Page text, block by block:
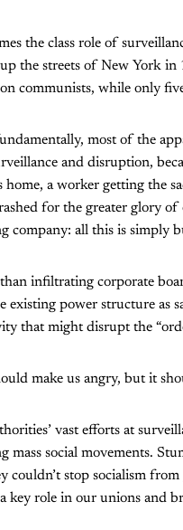
the class role of
the streets of New York in
communists, while only
most of the
and disruption,
home, a worker getting the
for the greater glory
company: all this is simply
infiltrating corporate
existing power structure as
that might disrupt the
make us angry, but it
vast efforts at
mass social movements.
couldn’t stop socialism
key role in our unions and